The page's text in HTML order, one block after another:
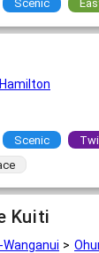
Scenic
Hamilton
Scenic
Kuiti